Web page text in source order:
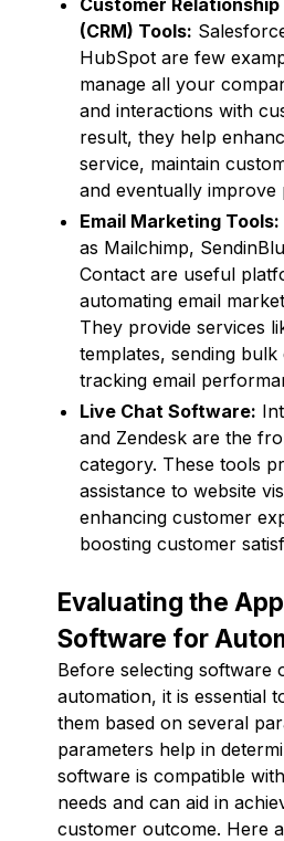
(CRM) Tools:
HubSpot are few
manage all your
and interactions with
result, they help
service, maintain
and eventually improve
Email Marketing Tools:
as Mailchimp,
Contact are useful
automating email
They provide services
templates, sending bulk
tracking email
Live Chat Software:
and Zendesk are the
category. These tools
assistance to website
enhancing customer
boosting customer
Evaluating the
Software for
Before selecting software
automation, it is essential
them based on several
parameters help in
software is compatible
needs and can aid in
customer outcome. Here